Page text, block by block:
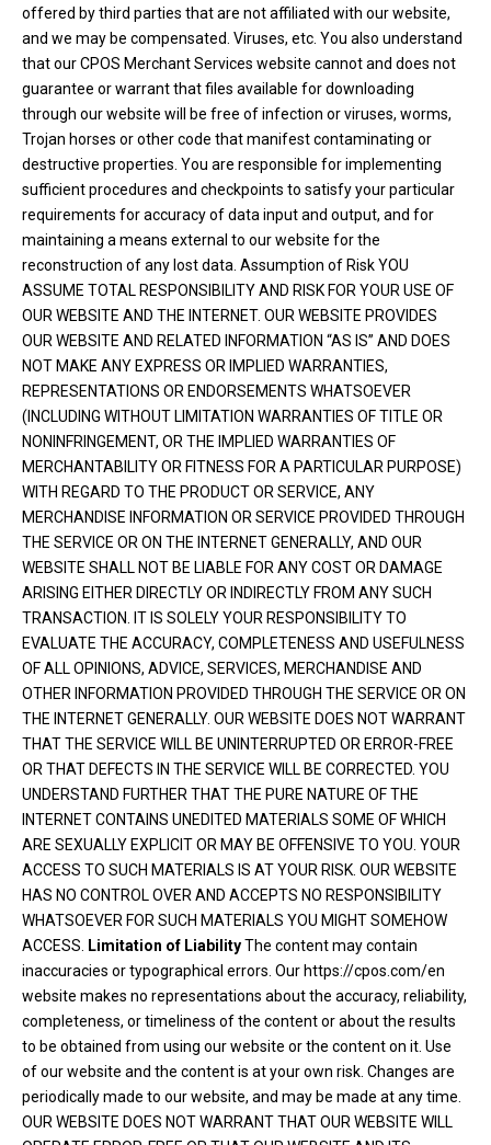
offered by third parties that are not affiliated with our website,
and we may be compensated. Viruses, etc. You also understand
that our CPOS Merchant Services website cannot and does not
guarantee or warrant that files available for downloading
through our website will be free of infection or viruses, worms,
Trojan horses or other code that manifest contaminating or
destructive properties. You are responsible for implementing
sufficient procedures and checkpoints to satisfy your particular
requirements for accuracy of data input and output, and for
maintaining a means external to our website for the
reconstruction of any lost data. Assumption of Risk YOU
ASSUME TOTAL RESPONSIBILITY AND RISK FOR YOUR USE OF
OUR WEBSITE AND THE INTERNET. OUR WEBSITE PROVIDES
OUR WEBSITE AND RELATED INFORMATION “AS IS” AND DOES
NOT MAKE ANY EXPRESS OR IMPLIED WARRANTIES,
REPRESENTATIONS OR ENDORSEMENTS WHATSOEVER
(INCLUDING WITHOUT LIMITATION WARRANTIES OF TITLE OR
NONINFRINGEMENT, OR THE IMPLIED WARRANTIES OF
MERCHANTABILITY OR FITNESS FOR A PARTICULAR PURPOSE)
WITH REGARD TO THE PRODUCT OR SERVICE, ANY
MERCHANDISE INFORMATION OR SERVICE PROVIDED THROUGH
THE SERVICE OR ON THE INTERNET GENERALLY, AND OUR
WEBSITE SHALL NOT BE LIABLE FOR ANY COST OR DAMAGE
ARISING EITHER DIRECTLY OR INDIRECTLY FROM ANY SUCH
TRANSACTION. IT IS SOLELY YOUR RESPONSIBILITY TO
EVALUATE THE ACCURACY, COMPLETENESS AND USEFULNESS
OF ALL OPINIONS, ADVICE, SERVICES, MERCHANDISE AND
OTHER INFORMATION PROVIDED THROUGH THE SERVICE OR ON
THE INTERNET GENERALLY. OUR WEBSITE DOES NOT WARRANT
THAT THE SERVICE WILL BE UNINTERRUPTED OR ERROR-FREE
OR THAT DEFECTS IN THE SERVICE WILL BE CORRECTED. YOU
UNDERSTAND FURTHER THAT THE PURE NATURE OF THE
INTERNET CONTAINS UNEDITED MATERIALS SOME OF WHICH
ARE SEXUALLY EXPLICIT OR MAY BE OFFENSIVE TO YOU. YOUR
ACCESS TO SUCH MATERIALS IS AT YOUR RISK. OUR WEBSITE
HAS NO CONTROL OVER AND ACCEPTS NO RESPONSIBILITY
WHATSOEVER FOR SUCH MATERIALS YOU MIGHT SOMEHOW
ACCESS.
Limitation of LiabilityThe content may contain
inaccuracies or typographical errors. Our https://cpos.com/en
website makes no representations about the accuracy, reliability,
completeness, or timeliness of the content or about the results
to be obtained from using our website or the content on it. Use
of our website and the content is at your own risk. Changes are
periodically made to our website, and may be made at any time.
OUR WEBSITE DOES NOT WARRANT THAT OUR WEBSITE WILL